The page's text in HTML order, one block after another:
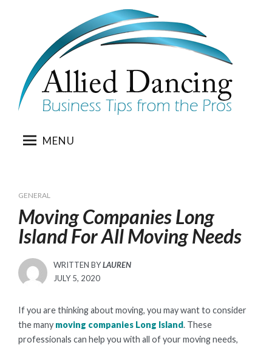
MENU
GENERAL
Moving Companies Long
Island For All Moving Needs
WRITTEN BYLAUREN
POSTED
JULY 5, 2020
If you are thinking about moving, you may want to consider
the many moving companies Long Island. These
professionals can help you with all of your moving needs,